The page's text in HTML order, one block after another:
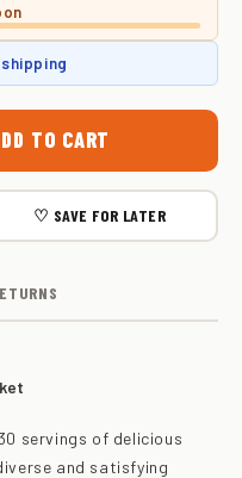
TO CART
♡ SAVE FOR LATER
servings of delicious
and satisfying